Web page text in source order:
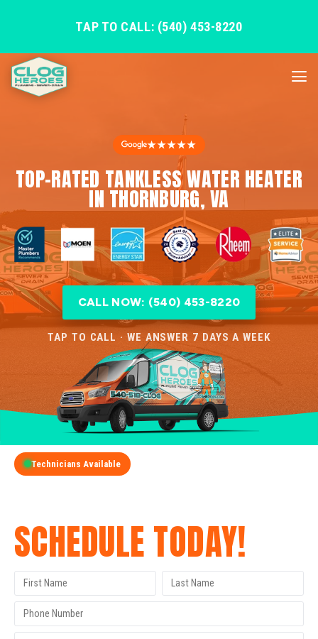
TAP TO CALL: (540) 453-8220
★★★★★
TOP-RATED TANKLESS WATER HEATER
IN THORNBURG, VA
CALL NOW: (540) 453-8220
TAP TO CALL · WE ANSWER 7 DAYS A WEEK
Technicians Available
SCHEDULE TODAY!